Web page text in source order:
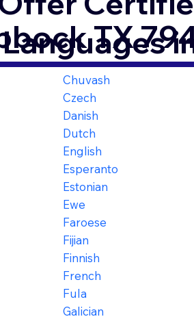
TX
Chuvash
Czech
Danish
Dutch
English
Esperanto
Estonian
Ewe
Faroese
Fijian
Finnish
French
Fula
Galician